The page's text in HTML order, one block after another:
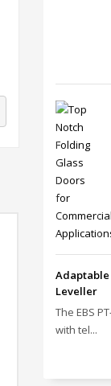
Leveller
The EBS
with tel...